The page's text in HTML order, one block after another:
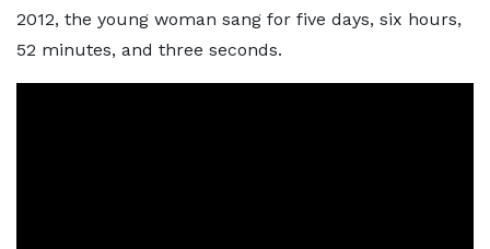
2012, the young woman sang for five days, six hours,
52 minutes, and three seconds.